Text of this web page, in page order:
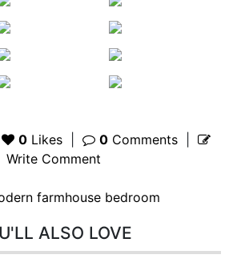
0 Likes 0 Comments
Write Comment
farmhouse bedroom
ALSO LOVE